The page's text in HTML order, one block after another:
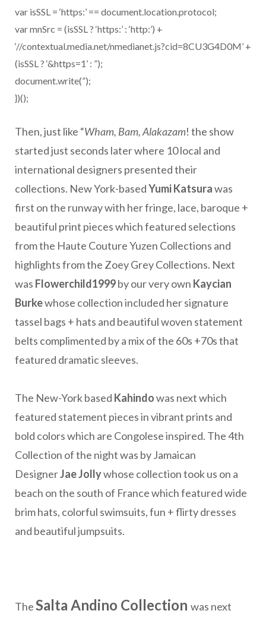
var isSSL = ‘https:’ == document.location.protocol;
var mnSrc = (isSSL ? ‘https:’ : ‘http:’) +
‘//contextual.media.net/nmedianet.js?cid=8CU3G4D0M’ +
(isSSL ? ‘&https=1’ : ”);
document.write(”);
})();
Then, just like “Wham, Bam, Alakazam! the show
started just seconds later where 10 local and
international designers presented their
collections. New York-basedYumi Katsurawas
first on the runway with her fringe, lace, baroque +
beautiful print pieces which featured selections
from the Haute Couture Yuzen Collections and
highlights from the Zoey Grey Collections. Next
was Flowerchild1999by our very own Kaycian
Burkewhose collection included her signature
tassel bags + hats and beautiful woven statement
belts complimented by a mix of the 60s +70s that
featured dramatic sleeves.
The New-York based Kahindowas next which
featured statement pieces in vibrant prints and
bold colors which are Congolese inspired. The 4th
Collection of the night was by Jamaican
DesignerJae Jollywhose collection took us on a
beach on the south of France which featured wide
brim hats, colorful swimsuits, fun + flirty dresses
and beautiful jumpsuits.
TheSalta Andino Collection was next